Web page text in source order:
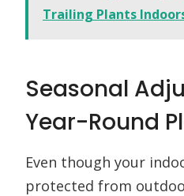
Trailing Plants
Seasonal
Year-Round
Even though your
protected from